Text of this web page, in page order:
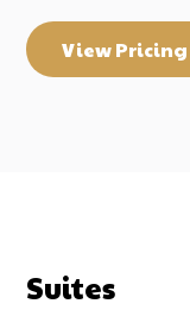
View Pricing
Suites